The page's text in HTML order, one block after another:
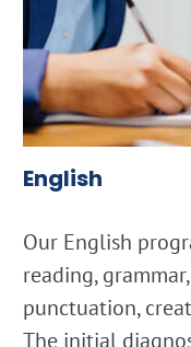
English
Our English
reading,
punctuation,
The initial